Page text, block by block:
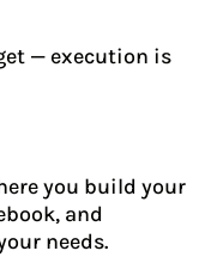
— execution is
you build your
and
needs.